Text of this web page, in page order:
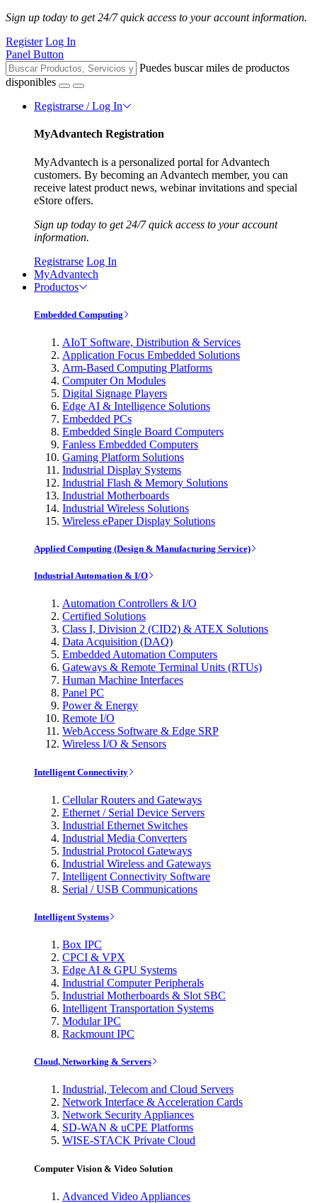
Sign up today to get 24/7 quick access to your account information.
Register Log In
Panel Button
Puedes buscar miles de productos
disponibles
Registrarse / Log In
MyAdvantech Registration
MyAdvantech is a personalized portal for Advantech
customers. By becoming an Advantech member, you can
receive latest product news, webinar invitations and special
eStore offers.
Sign up today to get 24/7 quick access to your account
information.
Registrarse Log In
MyAdvantech
Productos
Embedded Computing
AIoT Software, Distribution & Services
Application Focus Embedded Solutions
Arm-Based Computing Platforms
Computer On Modules
Digital Signage Players
Edge AI & Intelligence Solutions
Embedded PCs
Embedded Single Board Computers
Fanless Embedded Computers
Gaming Platform Solutions
Industrial Display Systems
Industrial Flash & Memory Solutions
Industrial Motherboards
Industrial Wireless Solutions
Wireless ePaper Display Solutions
Applied Computing (Design & Manufacturing Service)
Industrial Automation & I/O
Automation Controllers & I/O
Certified Solutions
Class I, Division 2 (CID2) & ATEX Solutions
Data Acquisition (DAQ)
Embedded Automation Computers
Gateways & Remote Terminal Units (RTUs)
Human Machine Interfaces
Panel PC
Power & Energy
Remote I/O
WebAccess Software & Edge SRP
Wireless I/O & Sensors
Intelligent Connectivity
Cellular Routers and Gateways
Ethernet / Serial Device Servers
Industrial Ethernet Switches
Industrial Media Converters
Industrial Protocol Gateways
Industrial Wireless and Gateways
Intelligent Connectivity Software
Serial / USB Communications
Intelligent Systems
Box IPC
CPCI & VPX
Edge AI & GPU Systems
Industrial Computer Peripherals
Industrial Motherboards & Slot SBC
Intelligent Transportation Systems
Modular IPC
Rackmount IPC
Cloud, Networking & Servers
Industrial, Telecom and Cloud Servers
Network Interface & Acceleration Cards
Network Security Appliances
SD-WAN & uCPE Platforms
WISE-STACK Private Cloud
Computer Vision & Video Solution
Advanced Video Appliances